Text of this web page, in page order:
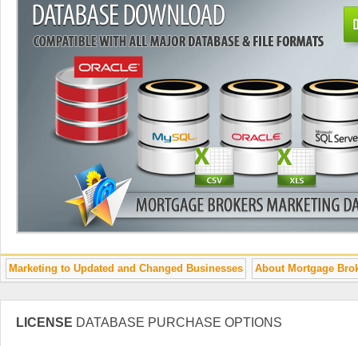
Marketing to Updated and Changed Businesses About Mortgage
LICENSE DATABASE PURCHASE OPTIONS